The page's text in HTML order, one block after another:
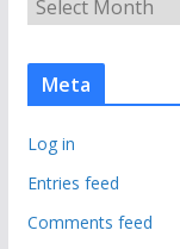
r
c
v
e
s
Meta
Log in
Entries feed
Comments feed